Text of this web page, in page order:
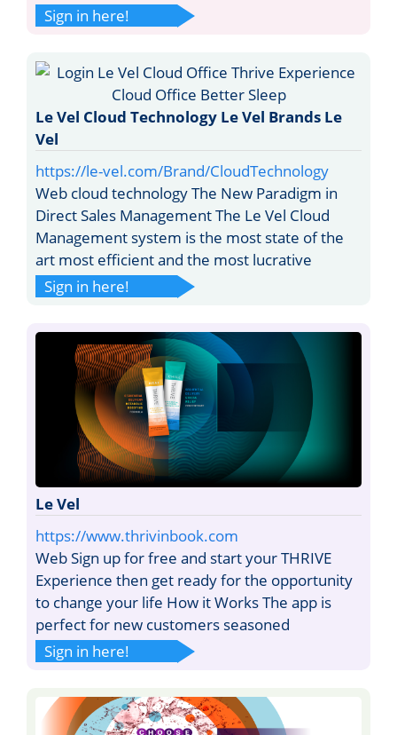
Sign in here!
Le Vel Cloud Technology Le Vel Brands Le
Vel
https://le-vel.com/Brand/CloudTechnology
Web cloud technology The New Paradigm in
Direct Sales Management The Le Vel Cloud
Management system is the most state of the
art most efficient and the most lucrative
Sign in here!
Le Vel
https://www.thrivinbook.com
Web Sign up for free and start your THRIVE
Experience then get ready for the opportunity
to change your life How it Works The app is
perfect for new customers seasoned
Sign in here!